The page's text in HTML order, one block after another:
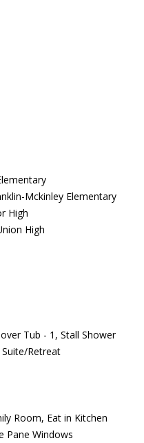
Mckinley Elementary
High
High
Tub - 1, Stall Shower
Retreat
Room, Eat in Kitchen
Pane Windows